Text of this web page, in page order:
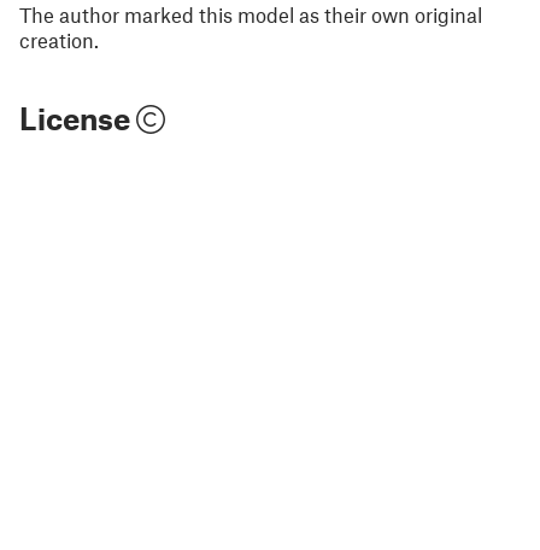
The author marked this model as their own original
creation.
License